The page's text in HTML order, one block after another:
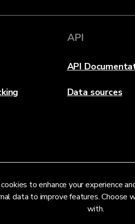
to enhance your experience
data to improve features. Choose
with.
API
API
Data sources